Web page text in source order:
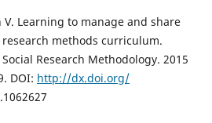
V. Learning to manage and share
methods curriculum.
Research Methodology. 2015
DOI: http://dx.doi.org/